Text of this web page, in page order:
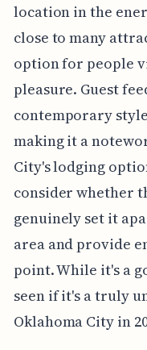
location in the
close to many
option for people
pleasure. Guest
contemporary
making it a
City's lodging
consider whether
genuinely set it
area and provide
point. While it's a
seen if it's a truly
Oklahoma City in